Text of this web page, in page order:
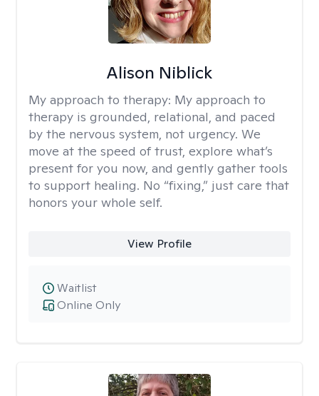
Alison Niblick
My approach to therapy: My approach to
therapy is grounded, relational, and paced
by the nervous system, not urgency. We
move at the speed of trust, explore what’s
present for you now, and gently gather tools
to support healing. No “fixing,” just care that
honors your whole self.
View Profile
Online Only
Waitlist